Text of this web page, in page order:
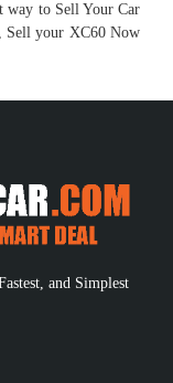
way to Sell Your Car
Sell your XC60 Now
and Simplest